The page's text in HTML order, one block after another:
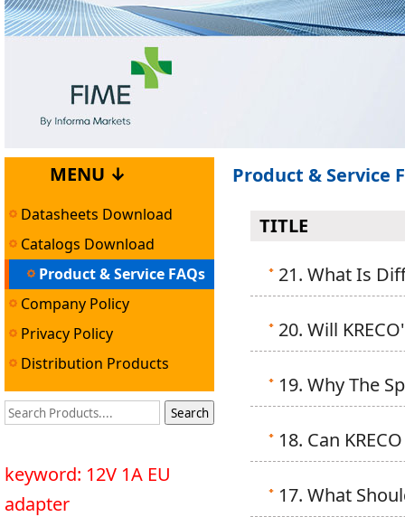
MENU ↓
Datasheets Download
Catalogs Download
Product & Service FAQs
Company Policy
Privacy Policy
Distribution Products
keyword: 12V 1A EU
adapter
Product & Service
TITLE
21. What Is
20. Will
19. Why The
18. Can
17. What